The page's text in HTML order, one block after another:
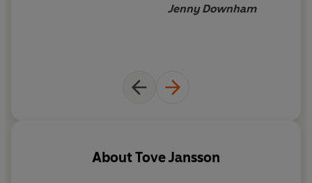
Jenny Downham
AboutTove Jansson